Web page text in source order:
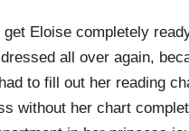
Eloise completely
all over again,
to fill out her reading
without her chart